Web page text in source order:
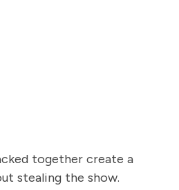
together create a
stealing the show.